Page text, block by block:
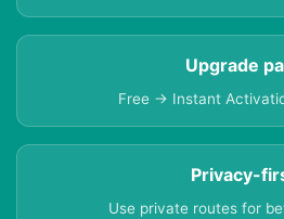
Upgrade
Free → Instant
Privacy-
Use private routes for